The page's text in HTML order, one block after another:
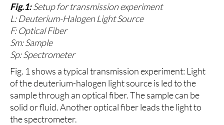
Fig.1:Setup for transmission experiment
L: Deuterium-Halogen Light Source
F: Optical Fiber
Sm: Sample
Sp: Spectrometer
Fig. 1 shows a typical transmission experiment: Light
of the deuterium-halogen light source is led to the
sample through an optical fiber. The sample can be
solid or fluid. Another optical fiber leads the light to
the spectrometer.